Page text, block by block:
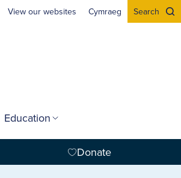
View our websites Cymraeg Search
Education
Donate